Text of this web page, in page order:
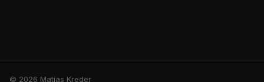
© 2026 Matias Kreder